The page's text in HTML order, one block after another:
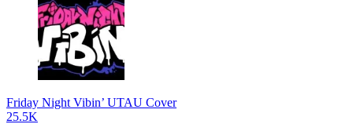
Friday Night Vibin’ UTAU Cover
25.5K